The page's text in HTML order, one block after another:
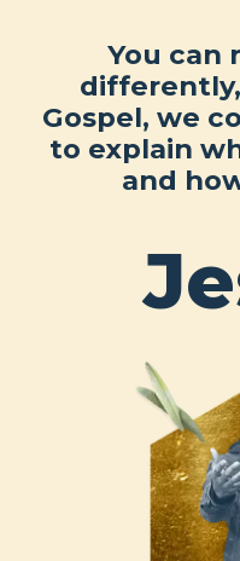
You can
Gospel, we
to explain
and